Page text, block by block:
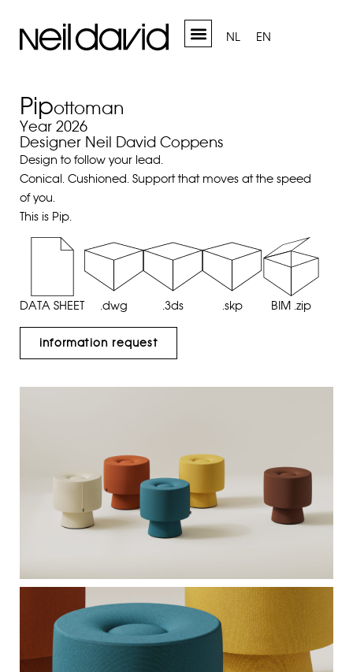
NL EN
Pipottoman
Year 2026
Designer Neil David Coppens
Design to follow your lead.
Conical. Cushioned. Support that moves at the speed
of you.
This is Pip.
DATA SHEET .dwg .3ds .skp BIM .zip
information request